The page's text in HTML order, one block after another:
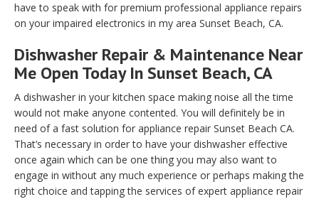
have to speak with for premium professional appliance repairs
on your impaired electronics in my area Sunset Beach, CA.
Dishwasher Repair & Maintenance Near
Me Open Today In Sunset Beach, CA
A dishwasher in your kitchen space making noise all the time
would not make anyone contented. You will definitely be in
need of a fast solution for appliance repair Sunset Beach CA.
That’s necessary in order to have your dishwasher effective
once again which can be one thing you may also want to
engage in without any much experience or perhaps making the
right choice and tapping the services of expert appliance repair